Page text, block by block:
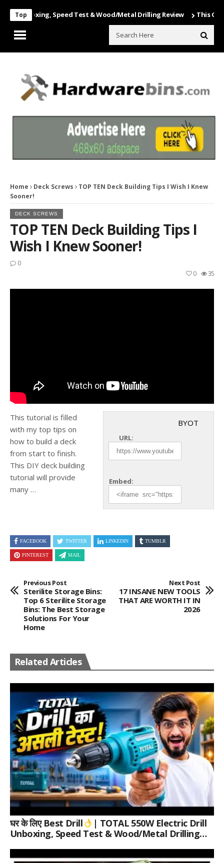
Top Speed Test & Wood/Metal Drilling Review This Game Is
Home Deck Screws
TOP TEN Deck Building Tips I Wish I Knew
Sooner!
DECK SCREWS
TOP TEN Deck Building Tips I
Wish I Knew Sooner!
0
35
0
BYOT
URL:
Embed:
This tutorial is filled
with my top tips on
how to build a deck
from start to finish.
This DIY deck building
tutorial will provide
many …
FACEBOOK TWITTER LINKEDIN TUMBLR
PINTEREST MAIL
Previous Post
Sterilite Storage Bins:
Top 6 Sterilite Storage
Bins: The Best Storage
Solutions For Your
Home
Next Post
17 INSANE NEW TOOLS
THAT ARE WORTH IT IN
2026
Related Articles
घर के लिए Best Drill
| TOTAL 550W Electric Drill
Unboxing, Speed Test & Wood/Metal Drilling